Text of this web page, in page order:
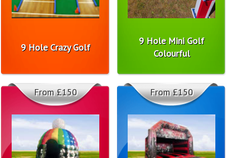
9 Hole Crazy Golf
9 Hole Mini Golf
Colourful
From £150 From £150